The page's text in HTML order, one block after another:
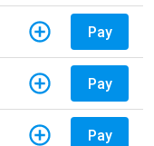
Pay
Pay
Pay